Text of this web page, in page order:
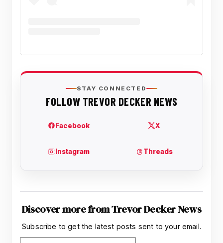
Discover more from Trevor Decker News
Subscribe to get the latest posts sent to your email.
Type your email…